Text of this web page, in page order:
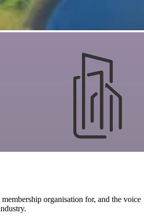
organisation for, and the voice